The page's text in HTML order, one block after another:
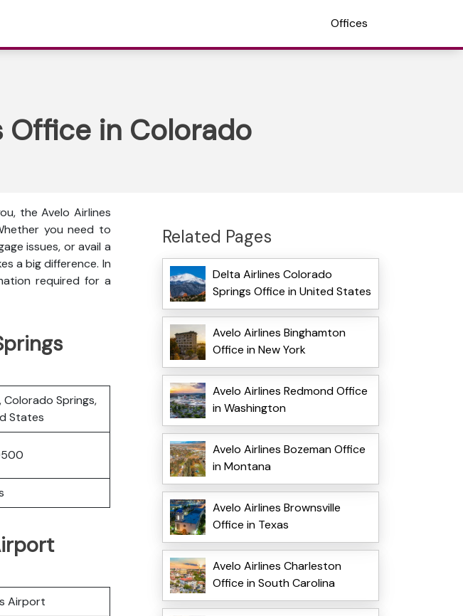
Offices
Office in Colorado
the Avelo Airlines
you need to
issues, or avail a
a big difference. In
required for a
Colorado Springs,
States
Airport
Related Pages
Delta Airlines Colorado
Springs Office in United States
Avelo Airlines Binghamton
Office in New York
Avelo Airlines Redmond Office
in Washington
Avelo Airlines Bozeman Office
in Montana
Avelo Airlines Brownsville
Office in Texas
Avelo Airlines Charleston
Office in South Carolina